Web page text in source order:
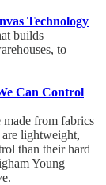
Technology
builds
to
Can Control
made from fabrics
lightweight,
than their hard
Young